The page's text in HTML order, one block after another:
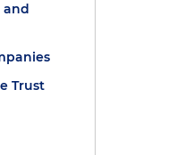
and
Trust